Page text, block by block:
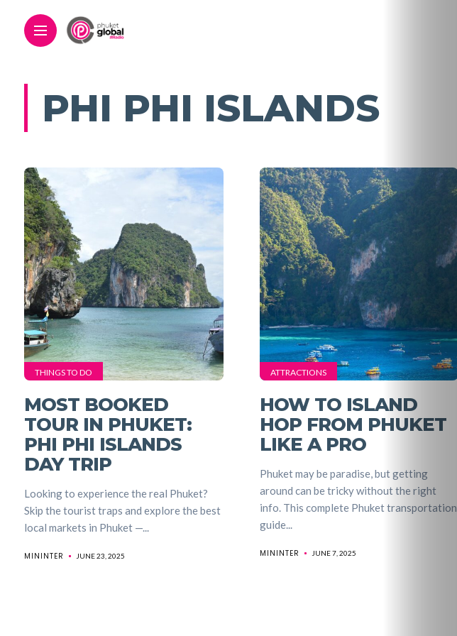
PHI PHI ISLANDS
THINGS TO DO
MOST BOOKED
TOUR IN PHUKET:
PHI PHI ISLANDS
DAY TRIP
Looking to experience the real Phuket?
Skip the tourist traps and explore the best
local markets in Phuket —...
MININTER JUNE 23, 2025
ATTRACTIONS
HOW TO ISLAND
HOP FROM PHUKET
LIKE A PRO
Phuket may be paradise, but getting
around can be tricky without the right
info. This complete Phuket transportation
guide...
MININTER JUNE 7, 2025